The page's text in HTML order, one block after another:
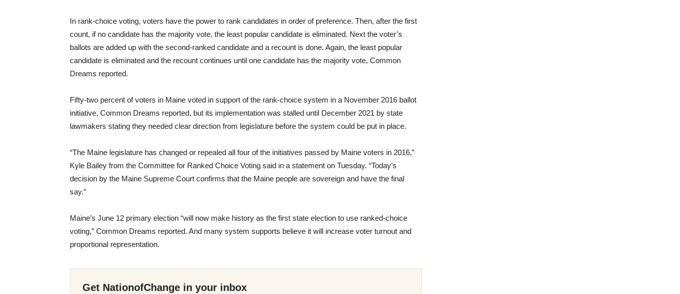
In rank-choice voting, voters have the power to rank candidates in order of preference. Then, after the first
count, if no candidate has the majority vote, the least popular candidate is eliminated. Next the voter’s
ballots are added up with the second-ranked candidate and a recount is done. Again, the least popular
candidate is eliminated and the recount continues until one candidate has the majority vote, Common
Dreams reported.
Fifty-two percent of voters in Maine voted in support of the rank-choice system in a November 2016 ballot
initiative, Common Dreams reported, but its implementation was stalled until December 2021 by state
lawmakers stating they needed clear direction from legislature before the system could be put in place.
“The Maine legislature has changed or repealed all four of the initiatives passed by Maine voters in 2016,”
Kyle Bailey from the Committee for Ranked Choice Voting said in a statement on Tuesday. “Today’s
decision by the Maine Supreme Court confirms that the Maine people are sovereign and have the final
say.”
Maine’s June 12 primary election “will now make history as the first state election to use ranked-choice
voting,” Common Dreams reported. And many system supports believe it will increase voter turnout and
proportional representation.
Get NationofChange in your inbox